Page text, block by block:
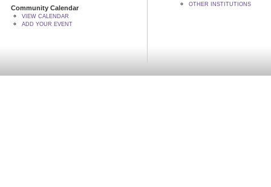
Community Calendar
VIEW CALENDAR
ADD YOUR EVENT
OTHER INSTITUTIONS